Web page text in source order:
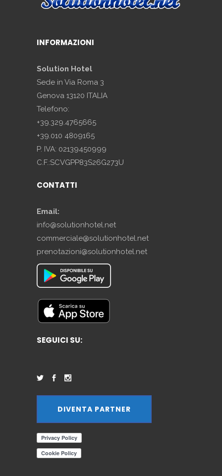
INFORMAZIONI
Solution Hotel
Sede in Via Roma 3
Genova 13120 ITALIA
Telefono:
+39.329.4765665
+39.010 4809165
P. IVA: 02139450999
C.F.:SCVGPP83S26G273U
CONTATTI
Email:
info@solutionhotel.net
commerciale@solutionhotel.net
prenotazioni@solutionhotel.net
SEGUICI SU:
DIVENTA PARTNER